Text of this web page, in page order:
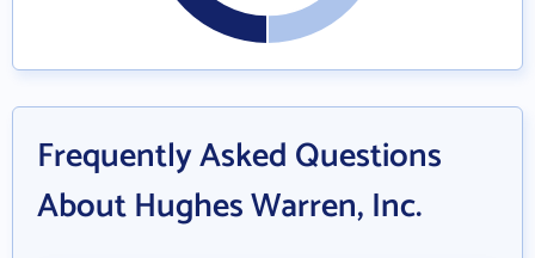
Frequently Asked Questions
About Hughes Warren, Inc.